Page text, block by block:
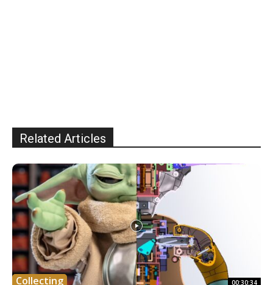
Related Articles
Collecting 00:30:34